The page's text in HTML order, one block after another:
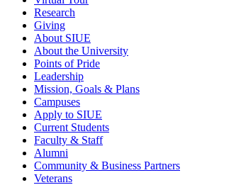
Research
Giving
About SIUE
About the University
Points of Pride
Leadership
Mission, Goals & Plans
Campuses
Apply to SIUE
Current Students
Faculty & Staff
Alumni
Community & Business Partners
Veterans